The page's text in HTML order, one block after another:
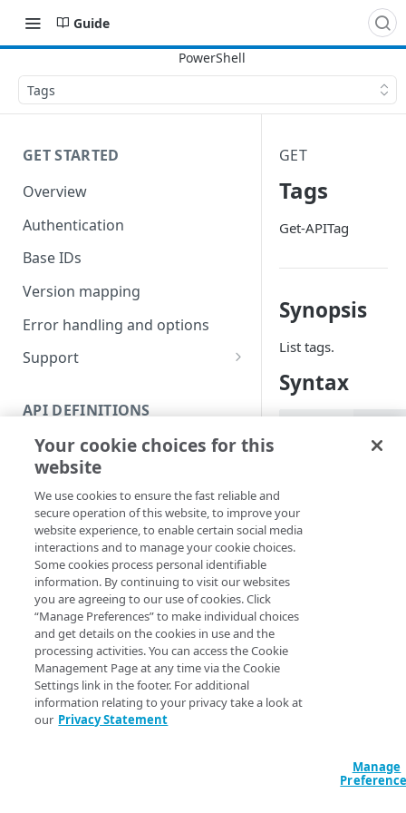
Guide
Tags
GET STARTED
Overview
Authentication
Base IDs
Version mapping
Error handling and options
Support
Code and tests
API DEFINITIONS
Function index
Copy
Endpoint
Find
API operation
Get
Category
Contracts & groups
Endpoint
Endpoint multistep group
Endpoint version
New
Category
Endpoint
Endpoint activation
Endpoint deactivation
Remove
Category
Endpoint
Endpoint version
Rename
Endpoint multistep group
Set
Category
Show/Hide
GET
Tags
Get-APITag
Synopsis
List tags.
Syntax
PowerShell
Get-APITag [[-
Description
Returns all existing
You can add new
Your cookie choices for this
website
We use cookies to ensure the fast reliable and
secure operation of this website, to improve your
website experience, to enable certain social media
interactions and to manage your cookie choices.
Some cookies process personal identifiable
information. By continuing to visit our websites
you are agreeing to our use of cookies. Click
“Manage Preferences” to make individual choices
and get details on the cookies in use and the
processing activities. You can access the Cookie
Management Page at any time via the Cookie
Settings link in the footer. For additional
information relating to your privacy take a look at
our Privacy Statement
Manage